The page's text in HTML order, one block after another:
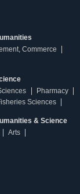
Commerce
Pharmacy
Sciences
& Science
Arts